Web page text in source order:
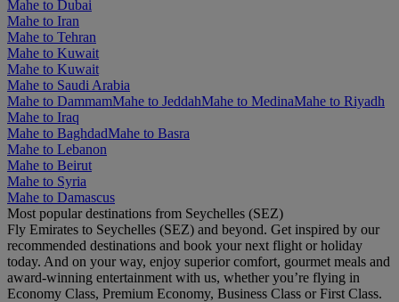
Mahe to Dubai
Mahe to Iran
Mahe to Tehran
Mahe to Kuwait
Mahe to Kuwait
Mahe to Saudi Arabia
Mahe to DammamMahe to JeddahMahe to MedinaMahe to Riyadh
Mahe to Iraq
Mahe to BaghdadMahe to Basra
Mahe to Lebanon
Mahe to Beirut
Mahe to Syria
Mahe to Damascus
Most popular destinations from Seychelles (SEZ)
Fly Emirates to Seychelles (SEZ) and beyond. Get inspired by our
recommended destinations and book your next flight or holiday
today. And on your way, enjoy superior comfort, gourmet meals and
award-winning entertainment with us, whether you’re flying in
Economy Class, Premium Economy, Business Class or First Class.